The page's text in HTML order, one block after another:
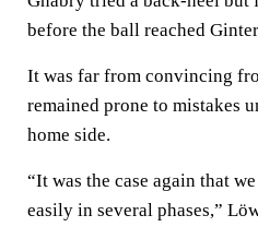
before the ball reached
It was far from convincing
remained prone to mistakes
home side.
“It was the case again that
easily in several phases,”